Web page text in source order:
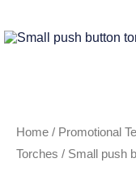
to
Home / Promotional
Torches / Small push